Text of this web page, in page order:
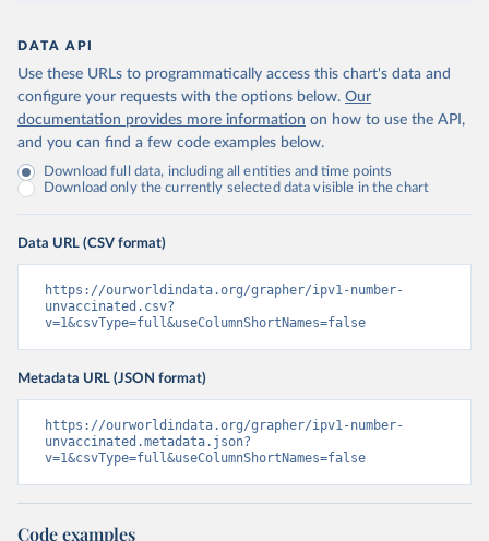
DATA API
Use these URLs to programmatically access this chart's data and
configure your requests with the options below. Our
documentation provides more information on how to use the API,
and you can find a few code examples below.
Download full data, including all entities and time points
Download only the currently selected data visible in the chart
Data URL (CSV format)
https://ourworldindata.org/grapher/ipv1-number-
unvaccinated.csv?
v=1&csvType=full&useColumnShortNames=false
Metadata URL (JSON format)
https://ourworldindata.org/grapher/ipv1-number-
unvaccinated.metadata.json?
v=1&csvType=full&useColumnShortNames=false
Code examples